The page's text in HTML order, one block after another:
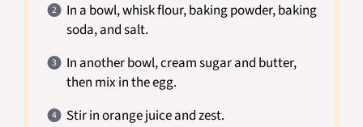
In a bowl, whisk flour, baking powder, baking
soda, and salt.
In another bowl, cream sugar and butter,
then mix in the egg.
Stir in orange juice and zest.